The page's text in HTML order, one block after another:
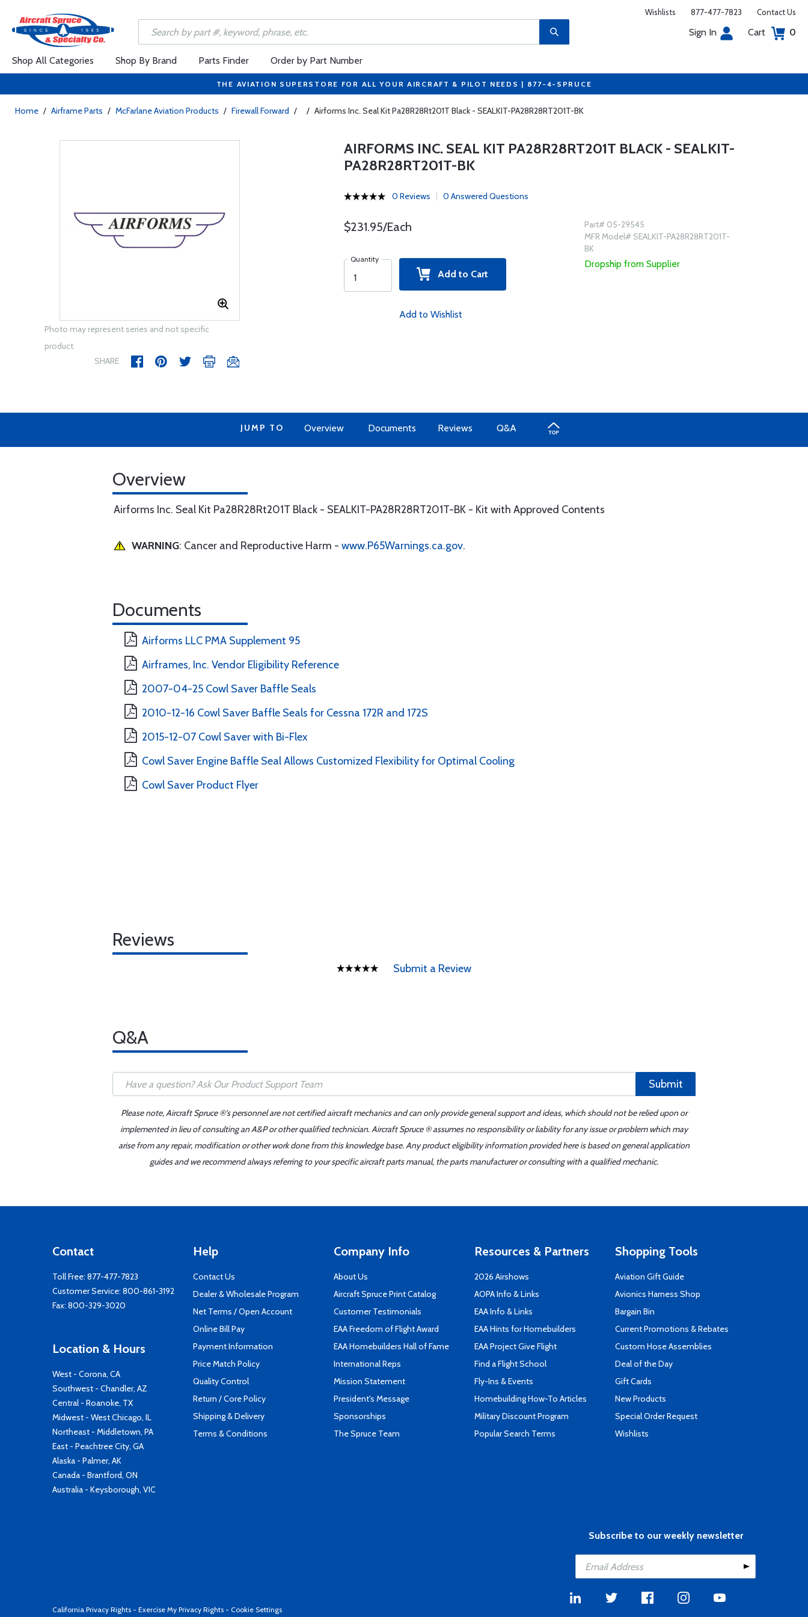
Wishlists 877-477-7823 Contact Us
Sign In Cart 0
Shop All Categories Shop By Brand Parts Finder Order by Part Number
THE AVIATION SUPERSTORE FOR ALL YOUR AIRCRAFT & PILOT NEEDS | 877-4-SPRUCE
Home / Airframe Parts / McFarlane Aviation Products / Firewall Forward / / Airforms Inc. Seal Kit Pa28R28Rt201T Black - SEALKIT-PA28R28RT201T-BK
Photo may represent series and not specific
product
SHARE
AIRFORMS INC. SEAL KIT PA28R28RT201T BLACK - SEALKIT-
PA28R28RT201T-BK
0 Reviews 0 Answered Questions
$231.95/Each
Quantity
Add to Cart
Add to Wishlist
Part# 05-29545
MFR Model# SEALKIT-PA28R28RT201T-
BK
Dropship from Supplier
JUMP TO Overview Documents Reviews Q&A
Overview
Airforms Inc. Seal Kit Pa28R28Rt201T Black - SEALKIT-PA28R28RT201T-BK - Kit with Approved Contents
WARNING: Cancer and Reproductive Harm - www.P65Warnings.ca.gov.
Documents
Airforms LLC PMA Supplement 95
Airframes, Inc. Vendor Eligibility Reference
2007-04-25 Cowl Saver Baffle Seals
2010-12-16 Cowl Saver Baffle Seals for Cessna 172R and 172S
2015-12-07 Cowl Saver with Bi-Flex
Cowl Saver Engine Baffle Seal Allows Customized Flexibility for Optimal Cooling
Cowl Saver Product Flyer
Reviews
Submit a Review
Q&A
Submit
Please note, Aircraft Spruce ®'s personnel are not certified aircraft mechanics and can only provide general support and ideas, which should not be relied upon or
implemented in lieu of consulting an A&P or other qualified technician. Aircraft Spruce ® assumes no responsibility or liability for any issue or problem which may
arise from any repair, modification or other work done from this knowledge base. Any product eligibility information provided here is based on general application
guides and we recommend always referring to your specific aircraft parts manual, the parts manufacturer or consulting with a qualified mechanic.
Contact
Toll Free: 877-477-7823
Customer Service: 800-861-3192
Fax: 800-329-3020
Location & Hours
West - Corona, CA
Southwest - Chandler, AZ
Central - Roanoke, TX
Midwest - West Chicago, IL
Northeast - Middletown, PA
East - Peachtree City, GA
Alaska - Palmer, AK
Canada - Brantford, ON
Australia - Keysborough, VIC
Help
Contact Us
Dealer & Wholesale Program
Net Terms / Open Account
Online Bill Pay
Payment Information
Price Match Policy
Quality Control
Return / Core Policy
Shipping & Delivery
Terms & Conditions
Company Info
About Us
Aircraft Spruce Print Catalog
Customer Testimonials
EAA Freedom of Flight Award
EAA Homebuilders Hall of Fame
International Reps
Mission Statement
President's Message
Sponsorships
The Spruce Team
Resources & Partners
2026 Airshows
AOPA Info & Links
EAA Info & Links
EAA Hints for Homebuilders
EAA Project Give Flight
Find a Flight School
Fly-Ins & Events
Homebuilding How-To Articles
Military Discount Program
Popular Search Terms
Shopping Tools
Aviation Gift Guide
Avionics Harness Shop
Bargain Bin
Current Promotions & Rebates
Custom Hose Assemblies
Deal of the Day
Gift Cards
New Products
Special Order Request
Wishlists
Subscribe to our weekly newsletter
California Privacy Rights - Exercise My Privacy Rights - Cookie Settings